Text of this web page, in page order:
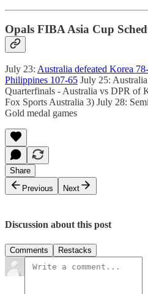
Opals FIBA Asia Cup
July 23: Australia defeated Korea
Philippines 107-65 July 25: Australia
Quarterfinals - Australia vs DPR of
Fox Sports Australia 3) July 28:
Gold medal games
Share
Previous
Next
Discussion about this post
Comments Restacks